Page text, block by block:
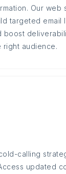
Our web
targeted email
boost
right audience.
calling
updated